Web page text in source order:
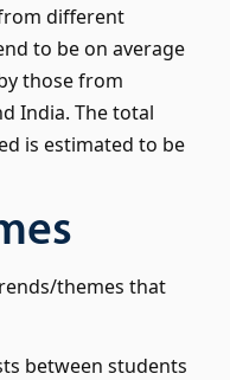
different
to be on average
those from
India. The total
is estimated to be
themes that
between students